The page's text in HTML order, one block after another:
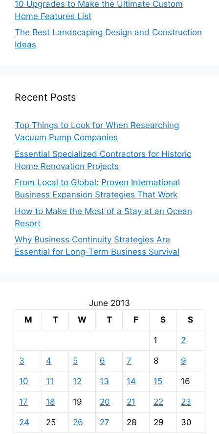
10 Upgrades to Make the Ultimate Custom
Home Features List
The Best Landscaping Design and Construction
Ideas
Recent Posts
Top Things to Look for When Researching
Vacuum Pump Companies
Essential Specialized Contractors for Historic
Home Renovation Projects
From Local to Global: Proven International
Business Expansion Strategies That Work
How to Make the Most of a Stay at an Ocean
Resort
Why Business Continuity Strategies Are
Essential for Long-Term Business Survival
June 2013
M
T W T F S S
1 2
3 4 5 6 7 8 9
10 11 12 13 14 15 16
17 18 19 20 21 22 23
24 25 26 27 28 29 30